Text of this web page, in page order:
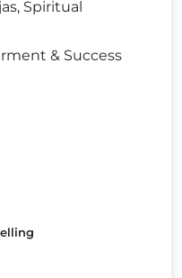
Spiritual
& Success